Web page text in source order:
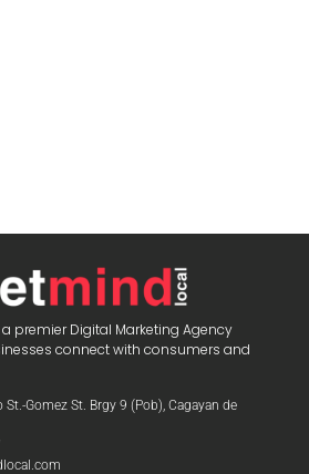
premier Digital Marketing Agency
connect with consumers and
St.-Gomez St. Brgy 9 (Pob), Cagayan de